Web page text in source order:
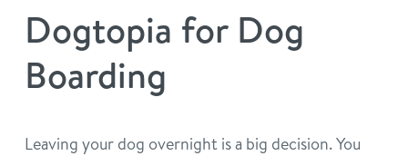
our facilities
message from the ceo
dogtopia team
board of directors
real estate
general inquiries
Dogtopia for Dog
Boarding
Leaving your dog overnight is a big decision. You